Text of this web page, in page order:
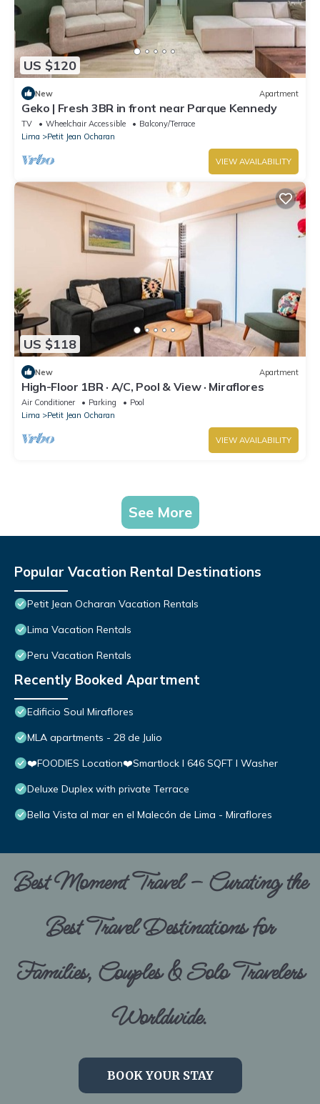
US $120
New Apartment
Geko | Fresh 3BR in front near Parque Kennedy
TV Wheelchair Accessible
Balcony/Terrace
Lima
Petit Jean Ocharan
VIEW AVAILABILITY
US $118
New Apartment
High-Floor 1BR · A/C, Pool & View · Miraflores
Air Conditioner Parking
Pool
Lima
Petit Jean Ocharan
VIEW AVAILABILITY
See More
Popular Vacation Rental Destinations
Petit Jean Ocharan Vacation Rentals
Lima Vacation Rentals
Peru Vacation Rentals
Recently Booked Apartment
Edificio Soul Miraflores
MLA apartments - 28 de Julio
❤️FOODIES Location❤️Smartlock I 646 SQFT I Washer
Deluxe Duplex with private Terrace
Bella Vista al mar en el Malecón de Lima - Miraflores
Best Moment Travel – Curating the
Best Travel Destinations for
Families, Couples & Solo Travelers
Worldwide.
BOOK YOUR STAY